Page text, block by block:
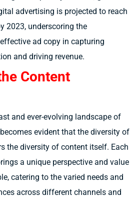
advertising is projected to reach
2023, underscoring the
ad copy in capturing
and driving revenue.
Content
and ever-evolving landscape of
evident that the diversity of
the diversity of content itself. Each
a unique perspective and value
catering to the varied needs and
across different channels and